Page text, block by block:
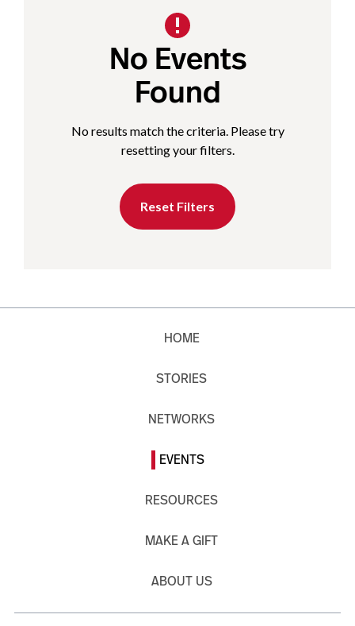
No Events
Found
No results match the criteria. Please try
resetting your filters.
Reset Filters
HOME
STORIES
NETWORKS
EVENTS
RESOURCES
MAKE A GIFT
ABOUT US